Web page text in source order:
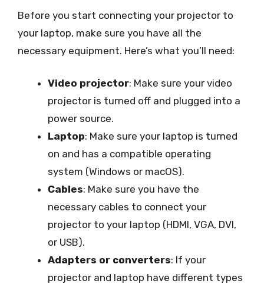
Before you start connecting your projector to
your laptop, make sure you have all the
necessary equipment. Here’s what you’ll need:
Video projector: Make sure your video
projector is turned off and plugged into a
power source.
Laptop: Make sure your laptop is turned
on and has a compatible operating
system (Windows or macOS).
Cables: Make sure you have the
necessary cables to connect your
projector to your laptop (HDMI, VGA, DVI,
or USB).
Adapters or converters: If your
projector and laptop have different types